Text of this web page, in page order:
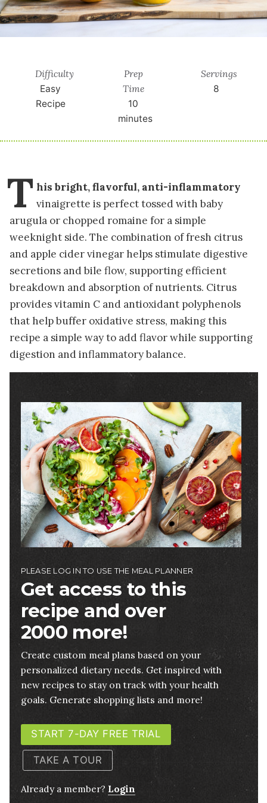
Difficulty
Easy
Recipe
Prep
Time
10
minutes
Servings
8
T his bright, flavorful, anti-inflammatory
vinaigrette is perfect tossed with baby
arugula or chopped romaine for a simple
weeknight side. The combination of fresh citrus
and apple cider vinegar helps stimulate digestive
secretions and bile flow, supporting efficient
breakdown and absorption of nutrients. Citrus
provides vitamin C and antioxidant polyphenols
that help buffer oxidative stress, making this
recipe a simple way to add flavor while supporting
digestion and inflammatory balance.
Image
PLEASE LOG IN TO USE THE MEAL PLANNER
Get access to this
recipe and over
2000 more!
Create custom meal plans based on your
personalized dietary needs. Get inspired with
new recipes to stay on track with your health
goals. Generate shopping lists and more!
START 7-DAY FREE TRIAL
TAKE A TOUR
Already a member? Login